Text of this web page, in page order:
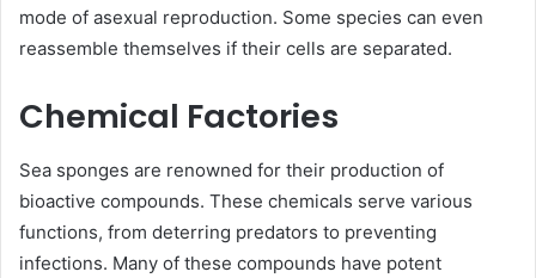
mode of asexual reproduction. Some species can even
reassemble themselves if their cells are separated.
Chemical Factories
Sea sponges are renowned for their production of
bioactive compounds. These chemicals serve various
functions, from deterring predators to preventing
infections. Many of these compounds have potent